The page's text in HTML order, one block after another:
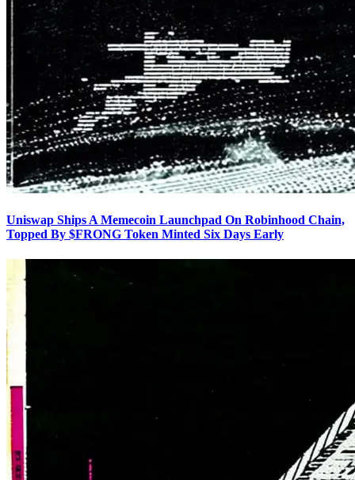
Uniswap Ships A Memecoin Launchpad On Robinhood Chain,
Topped By $FRONG Token Minted Six Days Early